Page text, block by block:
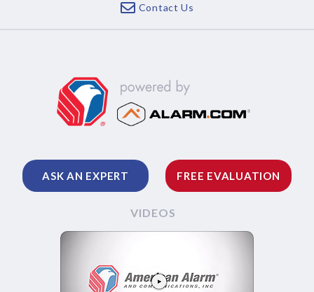
Contact Us
ASK AN EXPERT FREE EVALUATION
VIDEOS